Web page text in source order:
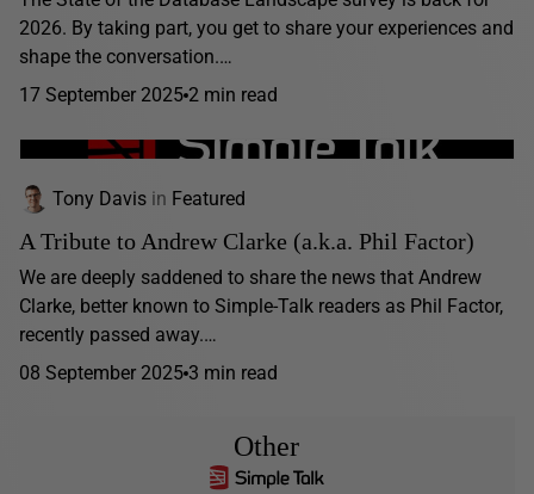
2026. By taking part, you get to share your experiences and
shape the conversation.…
17 September 2025 2 min read
Tony Davis in Featured
A Tribute to Andrew Clarke (a.k.a. Phil Factor)
We are deeply saddened to share the news that Andrew
Clarke, better known to Simple-Talk readers as Phil Factor,
recently passed away.…
08 September 2025 3 min read
Other